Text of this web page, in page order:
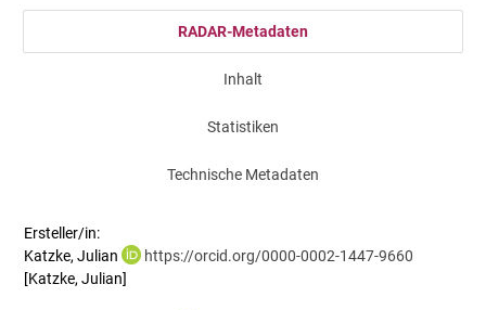
RADAR-Metadaten
Inhalt
Statistiken
Technische Metadaten
Ersteller/in:
Katzke, Julian
https://orcid.org/0000-0002-1447-9660
[Katzke, Julian]